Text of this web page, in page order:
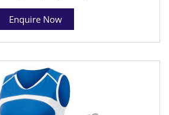
Enquire Now